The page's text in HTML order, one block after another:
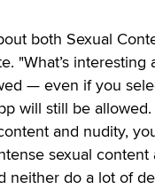
both Sexual
"What’s
— even if you
will still be
and nudity,
sexual
neither do a lot of